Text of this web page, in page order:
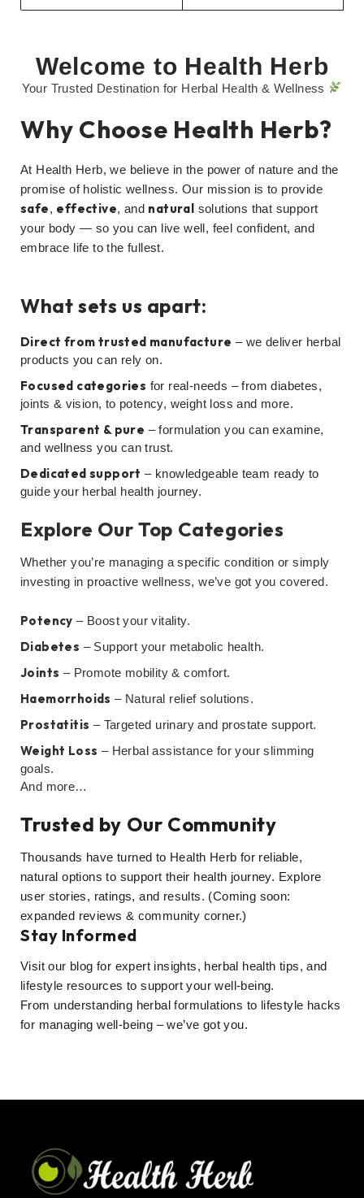
Welcome to Health Herb
Your Trusted Destination for Herbal Health & Wellness
Why Choose Health Herb?
At Health Herb, we believe in the power of nature and the
promise of holistic wellness. Our mission is to provide
safe, effective, and natural solutions that support
your body — so you can live well, feel confident, and
embrace life to the fullest.
What sets us apart:
Direct from trusted manufacture – we deliver herbal
products you can rely on.
Focused categories for real-needs – from diabetes,
joints & vision, to potency, weight loss and more.
Transparent & pure – formulation you can examine,
and wellness you can trust.
Dedicated support – knowledgeable team ready to
guide your herbal health journey.
Explore Our Top Categories
Whether you’re managing a specific condition or simply
investing in proactive wellness, we’ve got you covered.
Potency – Boost your vitality.
Diabetes – Support your metabolic health.
Joints – Promote mobility & comfort.
Haemorrhoids – Natural relief solutions.
Prostatitis – Targeted urinary and prostate support.
Weight Loss – Herbal assistance for your slimming
goals.
And more…
Trusted by Our Community
Thousands have turned to Health Herb for reliable,
natural options to support their health journey. Explore
user stories, ratings, and results. (Coming soon:
expanded reviews & community corner.)
Stay Informed
Visit our blog for expert insights, herbal health tips, and
lifestyle resources to support your well-being.
From understanding herbal formulations to lifestyle hacks
for managing well-being – we’ve got you.